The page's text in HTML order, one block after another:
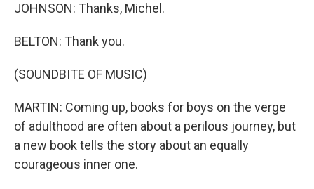
JOHNSON: Thanks, Michel.
BELTON: Thank you.
(SOUNDBITE OF MUSIC)
MARTIN: Coming up, books for boys on the verge
of adulthood are often about a perilous journey, but
a new book tells the story about an equally
courageous inner one.